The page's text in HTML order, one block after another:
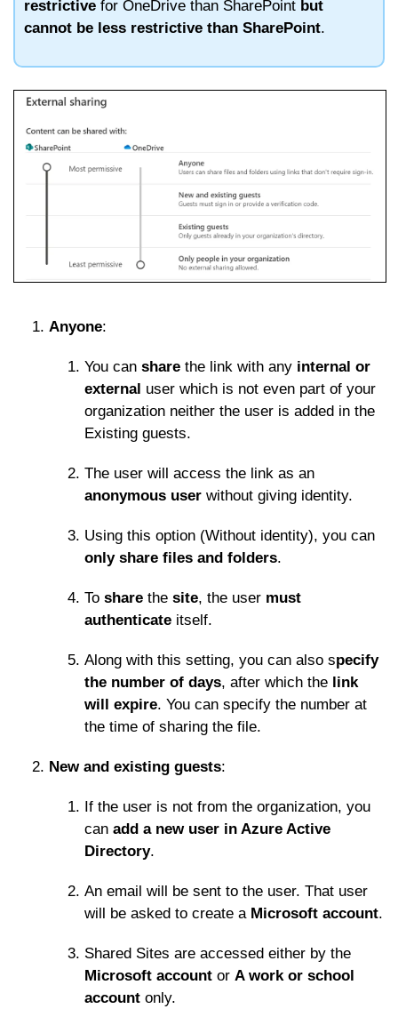
restrictive for OneDrive than SharePoint but
cannot be less restrictive than SharePoint.
Anyone:
You can share the link with any internal or
external user which is not even part of your
organization neither the user is added in the
Existing guests.
The user will access the link as an
anonymous user without giving identity.
Using this option (Without identity), you can
only share files and folders.
To share the site, the user must
authenticate itself.
Along with this setting, you can also specify
the number of days, after which the link
will expire. You can specify the number at
the time of sharing the file.
New and existing guests:
If the user is not from the organization, you
can add a new user in Azure Active
Directory.
An email will be sent to the user. That user
will be asked to create a Microsoft account.
Shared Sites are accessed either by the
Microsoft account or A work or school
account only.